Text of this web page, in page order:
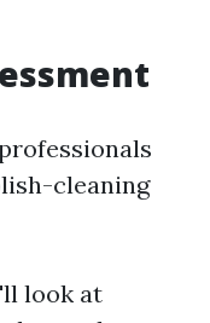
cleaning
look at